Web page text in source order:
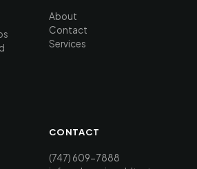
About
Contact
Services
CONTACT
(747) 609-7888